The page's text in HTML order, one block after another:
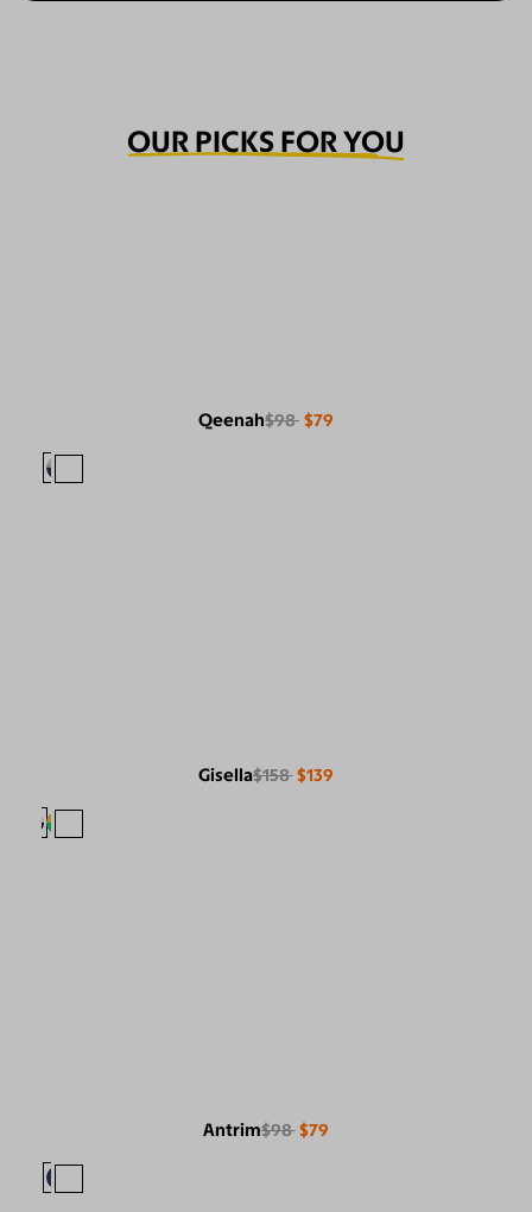
OUR PICKS FOR YOU
Qeenah$98 $79
Gisella$158 $139
Antrim$98 $79